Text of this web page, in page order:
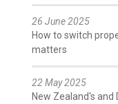
26 June 2025
How to switch
matters
22 May 2025
New Zealand's and